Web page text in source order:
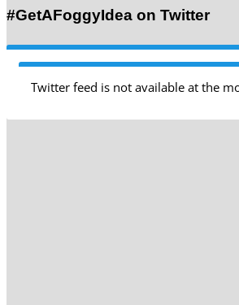
#GetAFoggyIdea on Twitter
Twitter feed is not available at the